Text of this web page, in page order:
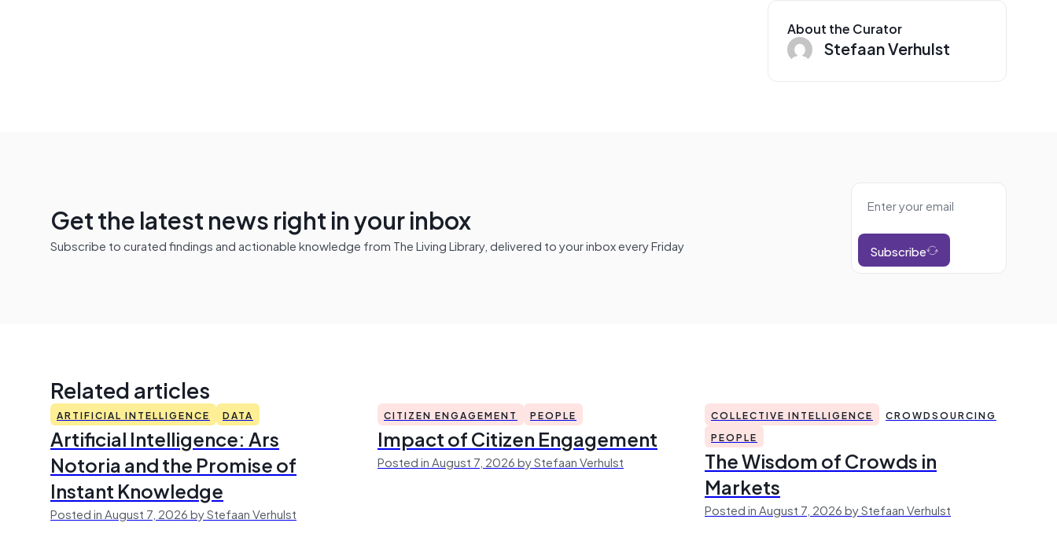
About the Curator
Stefaan Verhulst
Get the latest news right in your inbox
Subscribe to curated findings and actionable knowledge from The Living Library, delivered to your inbox every Friday Subscribe
Related articles
ARTIFICIAL INTELLIGENCE DATA
Artificial Intelligence: Ars
Notoria and the Promise of
Instant Knowledge
Posted in August 7, 2026 by Stefaan Verhulst
CITIZEN ENGAGEMENT PEOPLE
Impact of Citizen Engagement
Posted in August 7, 2026 by Stefaan Verhulst
COLLECTIVE INTELLIGENCE
CROWDSOURCING
PEOPLE
The Wisdom of Crowds in
Markets
Posted in August 7, 2026 by Stefaan Verhulst